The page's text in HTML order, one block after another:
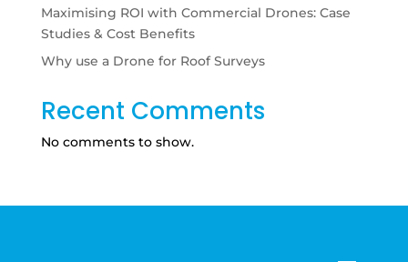
Maximising ROI with Commercial Drones: Case
Studies & Cost Benefits
Why use a Drone for Roof Surveys
Recent Comments
No comments to show.